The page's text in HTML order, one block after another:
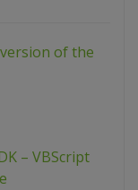
of the
– VBScript